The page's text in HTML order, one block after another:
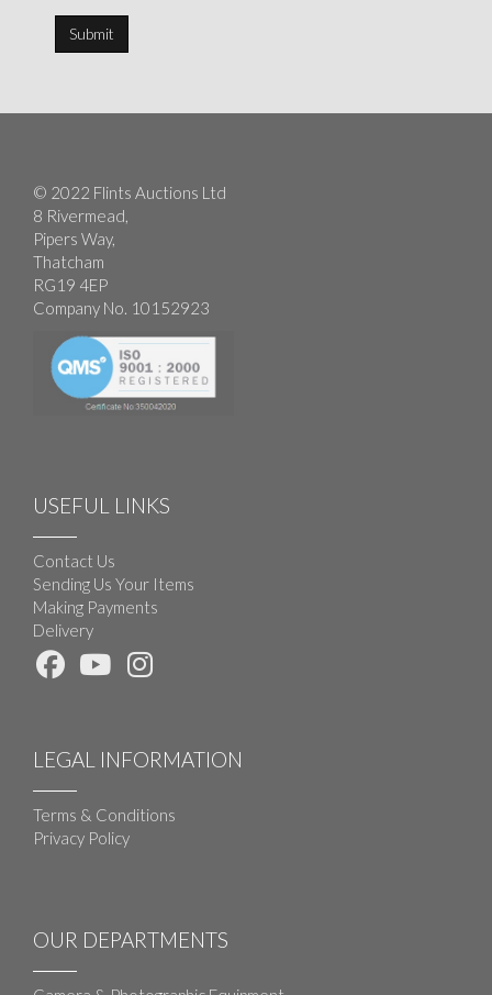
© 2022 Flints Auctions Ltd
8 Rivermead,
Pipers Way,
Thatcham
RG19 4EP
Company No. 10152923
USEFUL LINKS
Contact Us
Sending Us Your Items
Making Payments
Delivery
LEGAL INFORMATION
Terms & Conditions
Privacy Policy
OUR DEPARTMENTS